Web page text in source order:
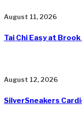
August 11, 2026
Tai Chi Easy at
August 12, 2026
SilverSneakers